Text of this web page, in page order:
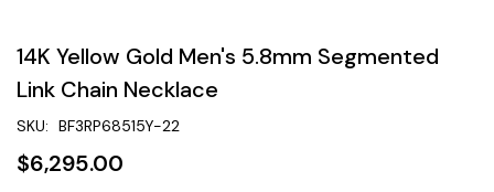
14K Yellow Gold Men's 5.8mm Segmented
Link Chain Necklace
SKU: BF3RP68515Y-22
$6,295.00